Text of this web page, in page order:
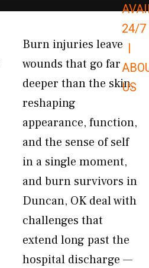
24/7
|
US
Burn injuries leave
wounds that go far
deeper than the skin,
reshaping
appearance, function,
and the sense of self
in a single moment,
and burn survivors in
Duncan, OK deal with
challenges that
extend long past the
hospital discharge —